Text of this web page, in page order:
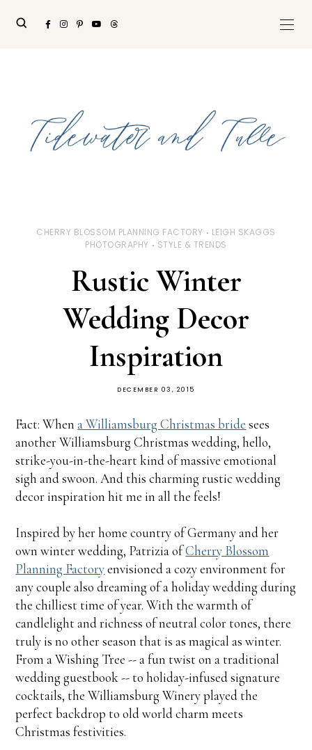
CHERRY BLOSSOM PLANNING FACTORY
LEIGH SKAGGS
PHOTOGRAPHY
STYLE & TRENDS
Rustic Winter
Wedding Decor
Inspiration
DECEMBER 03, 2015
Fact: Whena Williamsburg Christmas bride sees
another Williamsburg Christmas wedding, hello,
strike-you-in-the-heart kind of massive emotional
sigh and swoon. And this charming rustic wedding
decor inspiration hit me in all the feels!
Inspired by her home country of Germany and her
own winter wedding, Patrizia ofCherry Blossom
Planning Factoryenvisioned a cozy environment for
any couple also dreaming of a holiday wedding during
the chilliest time of year. With the warmth of
candlelight and richness of neutral color tones, there
truly is no other season that is as magical as winter.
From a Wishing Tree -- a fun twist on a traditional
wedding guestbook -- to holiday-infused signature
cocktails, the Williamsburg Winery played the
perfect backdrop to old world charm meets
Christmas festivities.